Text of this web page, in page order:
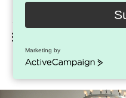
Umami Lounge
email
Marketing by
ActiveCampaign